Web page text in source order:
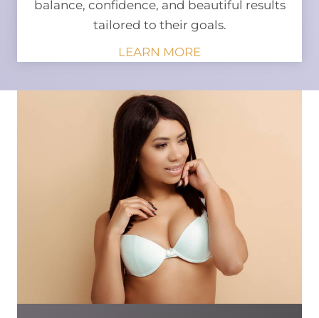
balance, confidence, and beautiful results
tailored to their goals.
LEARN MORE